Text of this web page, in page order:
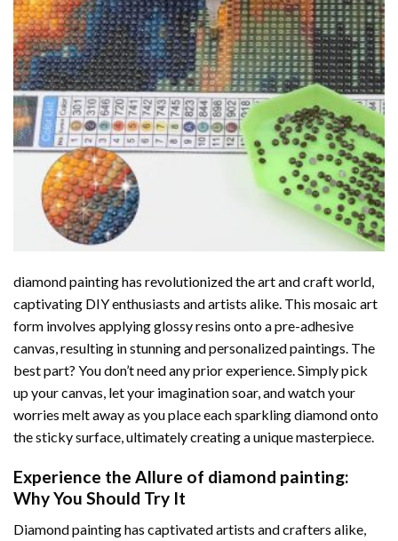
diamond paintinghas revolutionized the art and craft world,
captivating DIY enthusiasts and artists alike. This mosaic art
form involves applying glossy resins onto a pre-adhesive
canvas, resulting in stunning and personalized paintings. The
best part? You don’t need any prior experience. Simply pick
up your canvas, let your imagination soar, and watch your
worries melt away as you place each sparkling diamond onto
the sticky surface, ultimately creating a unique masterpiece.
Experience the Allure of diamond painting:
Why You Should Try It
Diamond painting has captivated artists and crafters alike,